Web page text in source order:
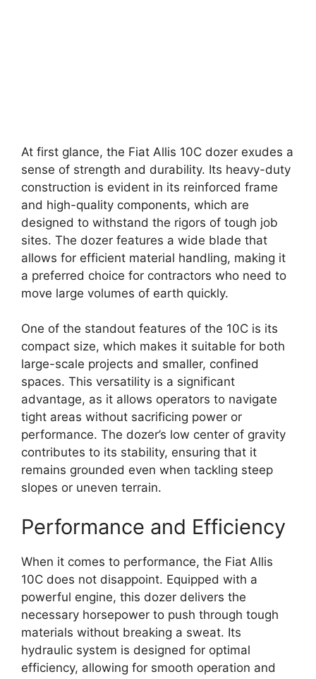
At first glance, the Fiat Allis 10C dozer exudes a
sense of strength and durability. Its heavy-duty
construction is evident in its reinforced frame
and high-quality components, which are
designed to withstand the rigors of tough job
sites. The dozer features a wide blade that
allows for efficient material handling, making it
a preferred choice for contractors who need to
move large volumes of earth quickly.
One of the standout features of the 10C is its
compact size, which makes it suitable for both
large-scale projects and smaller, confined
spaces. This versatility is a significant
advantage, as it allows operators to navigate
tight areas without sacrificing power or
performance. The dozer’s low center of gravity
contributes to its stability, ensuring that it
remains grounded even when tackling steep
slopes or uneven terrain.
Performance and Efficiency
When it comes to performance, the Fiat Allis
10C does not disappoint. Equipped with a
powerful engine, this dozer delivers the
necessary horsepower to push through tough
materials without breaking a sweat. Its
hydraulic system is designed for optimal
efficiency, allowing for smooth operation and